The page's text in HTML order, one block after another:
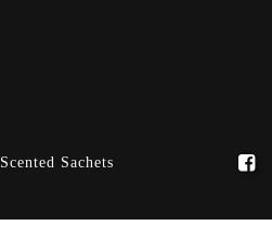
Scented Sachets